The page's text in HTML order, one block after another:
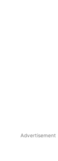
Advertisement